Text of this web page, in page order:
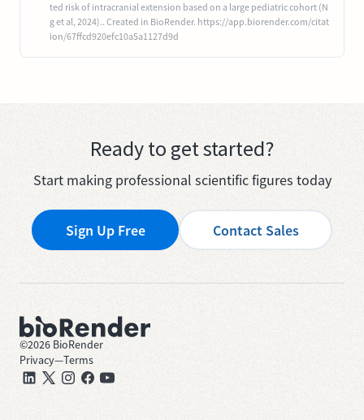
ted risk of intracranial extension based on a large pediatric cohort (N
g et al, 2024).. Created in BioRender. https://app.biorender.com/citat
ion/67ffcd920efc10a5a1127d9d
Ready to get started?
Start making professional scientific figures today
Sign Up Free Contact Sales
©2026 BioRender
Privacy—Terms